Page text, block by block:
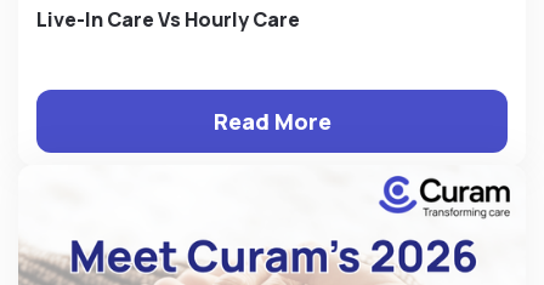
Live-In Care Vs Hourly Care
Read More